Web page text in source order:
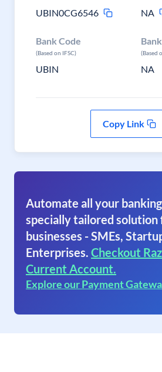
UBIN0CG6546
NA
Bank Code
(Based on IFSC)
UBIN
(Based
NA
Copy Link
Automate all your
specially tailored solution
businesses - SMEs,
Enterprises. Checkout
Current Account.
Explore our Payment